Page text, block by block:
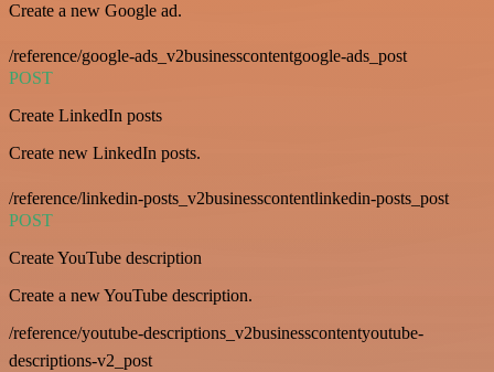
Create a new Google ad.
/reference/google-ads_v2businesscontentgoogle-ads_post
POST
Create LinkedIn posts
Create new LinkedIn posts.
/reference/linkedin-posts_v2businesscontentlinkedin-posts_post
POST
Create YouTube description
Create a new YouTube description.
/reference/youtube-descriptions_v2businesscontentyoutube-
descriptions-v2_post